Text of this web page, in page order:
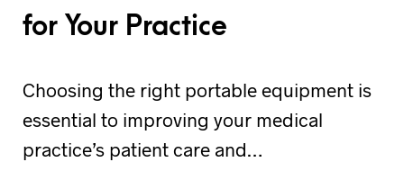
for Your Practice
Choosing the right portable equipment is
essential to improving your medical
practice’s patient care and…